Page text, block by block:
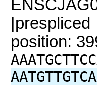
|prespliced
position: